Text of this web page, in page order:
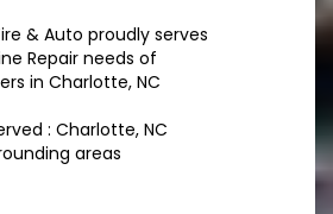
& Auto proudly serves
Repair needs of
in Charlotte, NC
: Charlotte, NC
areas